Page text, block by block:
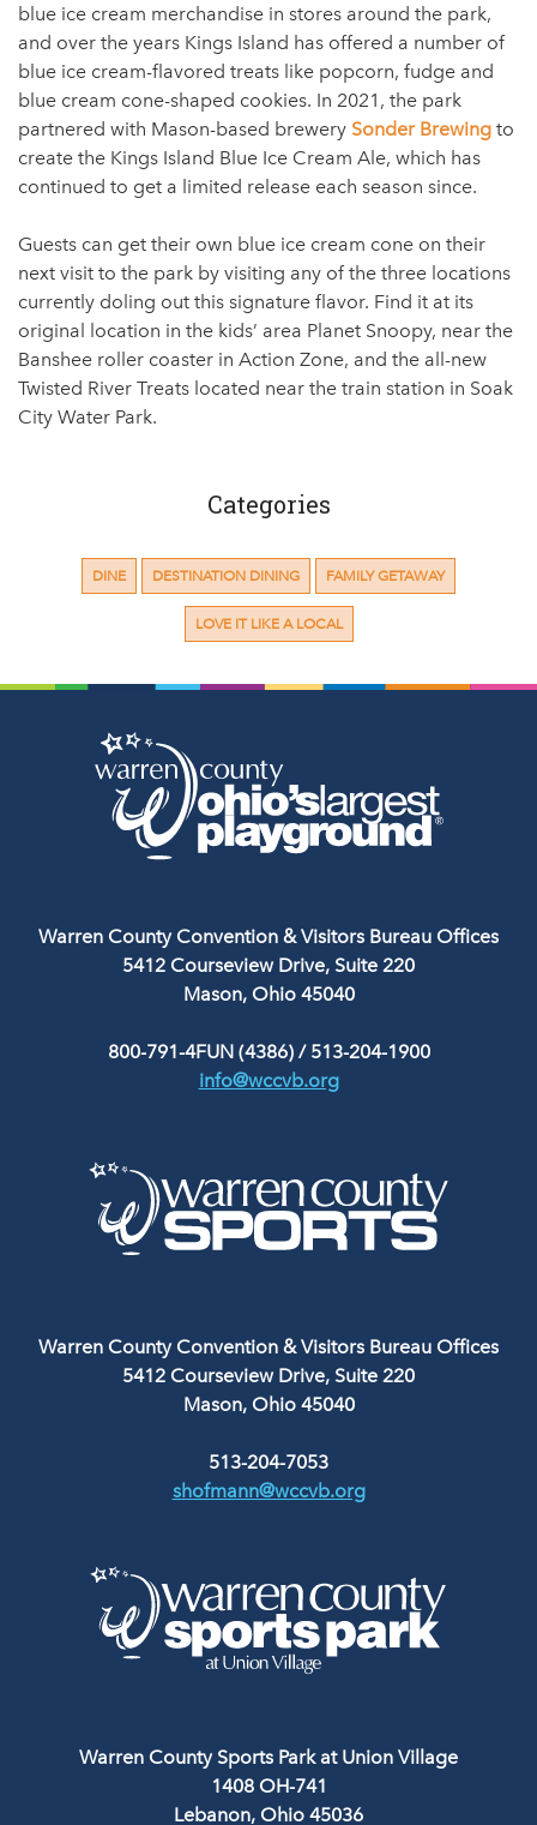
blue ice cream merchandise in stores around the park,
and over the years Kings Island has offered a number of
blue ice cream-flavored treats like popcorn, fudge and
blue cream cone-shaped cookies. In 2021, the park
partnered with Mason-based brewery Sonder Brewing to
create the Kings Island Blue Ice Cream Ale, which has
continued to get a limited release each season since.
Guests can get their own blue ice cream cone on their
next visit to the park by visiting any of the three locations
currently doling out this signature flavor. Find it at its
original location in the kids’ area Planet Snoopy, near the
Banshee roller coaster in Action Zone, and the all-new
Twisted River Treats located near the train station in Soak
City Water Park.
Categories
DINE DESTINATION DINING FAMILY GETAWAY
LOVE IT LIKE A LOCAL
Warren County Convention & Visitors Bureau Offices
5412 Courseview Drive, Suite 220
Mason, Ohio 45040
800-791-4FUN (4386)/ 513-204-1900
info@wccvb.org
Warren County Convention & Visitors Bureau Offices
5412 Courseview Drive, Suite 220
Mason, Ohio 45040
513-204-7053
shofmann@wccvb.org
Warren County Sports Park at Union Village
1408 OH-741
Lebanon, Ohio 45036